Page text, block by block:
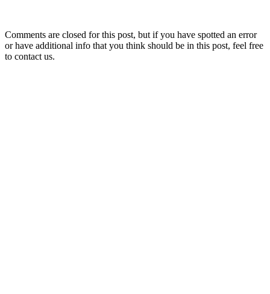
Comments are closed for this post, but if you have spotted an error
or have additional info that you think should be in this post, feel free
to contact us.